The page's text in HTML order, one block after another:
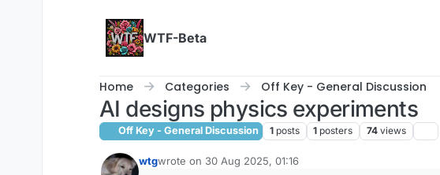
WTF-Beta
Home Categories Off Key - General Discussion
AI designs physics experiments
Off Key - General Discussion 1 posts 1 posters 74 views
wtgwrote on 30 Aug 2025, 01:16
last edited by